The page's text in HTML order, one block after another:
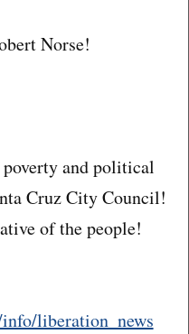
Norse!
and political
Cruz City Council!
of the people!
liberation_news